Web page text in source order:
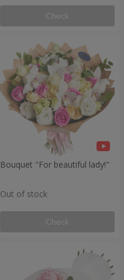
Check
Bouquet "For beautiful lady!"
Out of stock
Check